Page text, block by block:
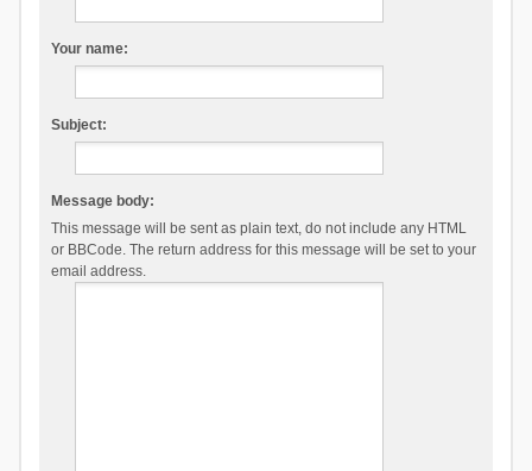
Your name:
Subject:
Message body:
This message will be sent as plain text, do not include any HTML
or BBCode. The return address for this message will be set to your
email address.